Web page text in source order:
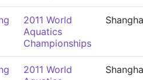
2011 World
Aquatics
Championships
2011 World